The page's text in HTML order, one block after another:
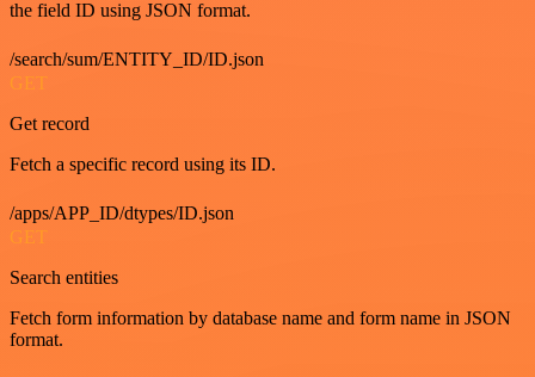
the field ID using JSON format.
/search/sum/ENTITY_ID/ID.json
GET
Get record
Fetch a specific record using its ID.
/apps/APP_ID/dtypes/ID.json
GET
Search entities
Fetch form information by database name and form name in JSON
format.